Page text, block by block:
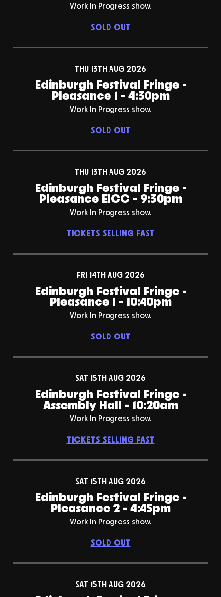
Work In Progress show.
SOLD OUT
THU 13TH AUG 2026
Edinburgh Festival Fringe -
Pleasance 1 - 4:30pm
Work In Progress show.
SOLD OUT
THU 13TH AUG 2026
Edinburgh Festival Fringe -
Pleasance EICC - 9:30pm
Work In Progress show.
TICKETS SELLING FAST
FRI 14TH AUG 2026
Edinburgh Festival Fringe -
Pleasance 1 - 10:40pm
Work In Progress show.
SOLD OUT
SAT 15TH AUG 2026
Edinburgh Festival Fringe -
Assembly Hall - 10:20am
Work In Progress show.
TICKETS SELLING FAST
SAT 15TH AUG 2026
Edinburgh Festival Fringe -
Pleasance 2 - 4:45pm
Work In Progress show.
SOLD OUT
SAT 15TH AUG 2026